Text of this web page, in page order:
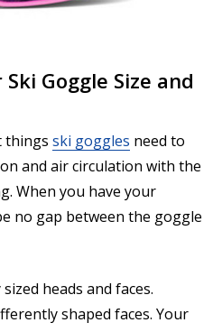
Goggle Size and
things ski goggles need to
and air circulation with the
When you have your
no gap between the goggle
heads and faces.
shaped faces. Your